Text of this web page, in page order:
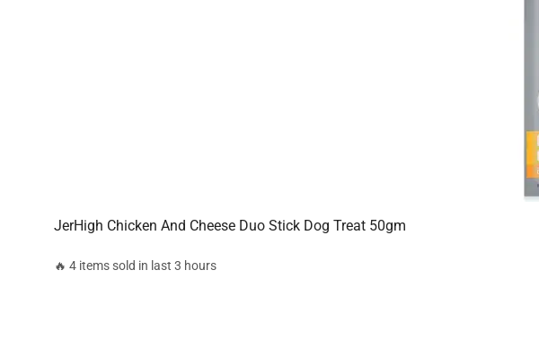
JerHigh Chicken And Cheese Duo Stick Dog Treat 50gm
🔥 4 items sold in last 3 hours